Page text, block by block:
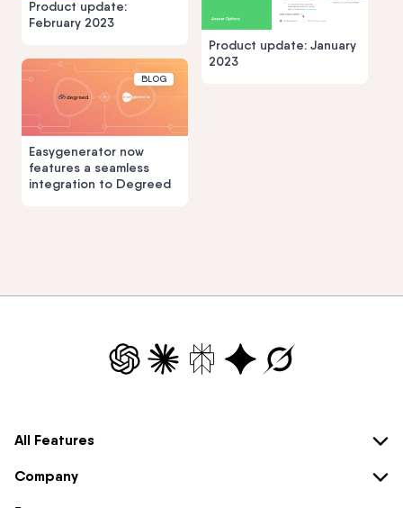
Product update:
February 2023
Product update: January
2023
BLOG
Easygenerator now
features a seamless
integration to Degreed
All Features
Company